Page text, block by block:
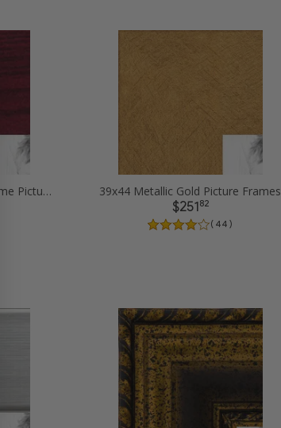
39x44 Rich Mahogany Frame Picture Frames 39x44 Metallic Gold Picture Frames
$25182
( 44 )